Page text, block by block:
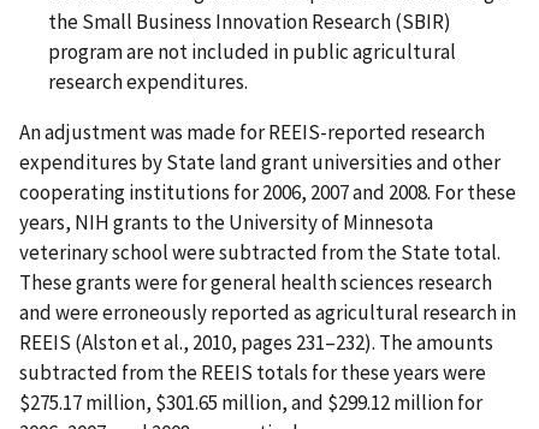
the Small Business Innovation Research (SBIR)
program are not included in public agricultural
research expenditures.
An adjustment was made for REEIS-reported research
expenditures by State land grant universities and other
cooperating institutions for 2006, 2007 and 2008. For these
years, NIH grants to the University of Minnesota
veterinary school were subtracted from the State total.
These grants were for general health sciences research
and were erroneously reported as agricultural research in
REEIS (Alston et al., 2010, pages 231–232). The amounts
subtracted from the REEIS totals for these years were
$275.17 million, $301.65 million, and $299.12 million for